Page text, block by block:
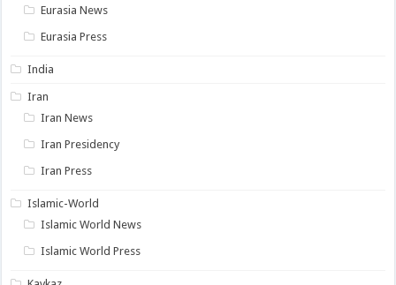
Eurasia News
Eurasia Press
India
Iran
Iran News
Iran Presidency
Iran Press
Islamic-World
Islamic World News
Islamic World Press